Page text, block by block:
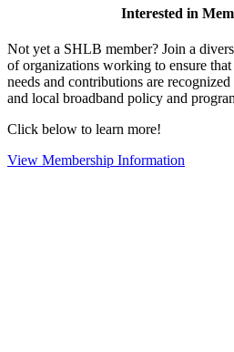
Interested in
Not yet a SHLB member? Join a
of organizations working to ensure
needs and contributions are
and local broadband policy and
Click below to learn more!
View Membership Information